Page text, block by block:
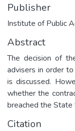
Publisher
Institute of Public
Abstract
The decision of
advisers in order
is discussed.
whether the
breached the State
Citation